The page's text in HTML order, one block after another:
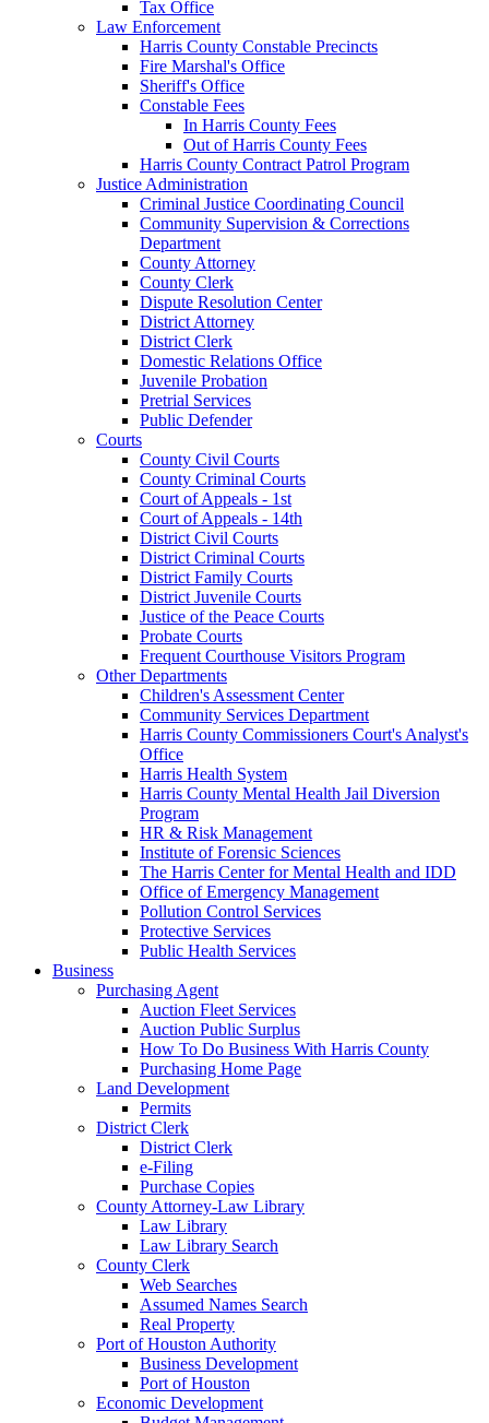
Tax Office
Law Enforcement
Harris County Constable Precincts
Fire Marshal's Office
Sheriff's Office
Constable Fees
In Harris County Fees
Out of Harris County Fees
Harris County Contract Patrol Program
Justice Administration
Criminal Justice Coordinating Council
Community Supervision & Corrections
Department
County Attorney
County Clerk
Dispute Resolution Center
District Attorney
District Clerk
Domestic Relations Office
Juvenile Probation
Pretrial Services
Public Defender
Courts
County Civil Courts
County Criminal Courts
Court of Appeals - 1st
Court of Appeals - 14th
District Civil Courts
District Criminal Courts
District Family Courts
District Juvenile Courts
Justice of the Peace Courts
Probate Courts
Frequent Courthouse Visitors Program
Other Departments
Children's Assessment Center
Community Services Department
Harris County Commissioners Court's Analyst's
Office
Harris Health System
Harris County Mental Health Jail Diversion
Program
HR & Risk Management
Institute of Forensic Sciences
The Harris Center for Mental Health and IDD
Office of Emergency Management
Pollution Control Services
Protective Services
Public Health Services
Business
Purchasing Agent
Auction Fleet Services
Auction Public Surplus
How To Do Business With Harris County
Purchasing Home Page
Land Development
Permits
District Clerk
District Clerk
e-Filing
Purchase Copies
County Attorney-Law Library
Law Library
Law Library Search
County Clerk
Web Searches
Assumed Names Search
Real Property
Port of Houston Authority
Business Development
Port of Houston
Economic Development